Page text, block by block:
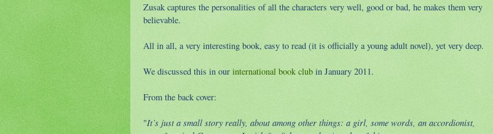
Zusak captures the personalities of all the characters very well, good or bad, he makes them very
believable.
All in all, a very interesting book, easy to read (it is officially a young adult novel), yet very deep.
We discussed this in our international book club in January 2011.
From the back cover:
"It’s just a small story really, about among other things: a girl, some words, an accordionist,